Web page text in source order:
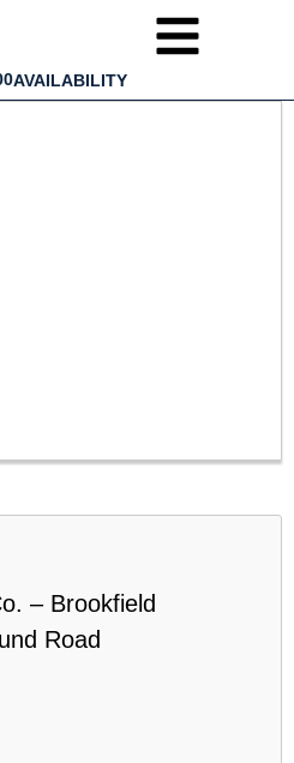
AVAILABILITY
– Brookfield
Road